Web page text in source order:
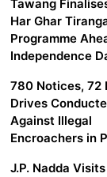
Tawang
Har Ghar
Programme
Independence
780 Notices, 72
Drives
Against Illegal
Encroachers in
J.P. Nadda